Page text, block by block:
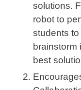
solutions.
robot to
students
brainstorm
best